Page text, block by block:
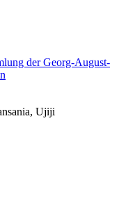
der Georg-August-
Ujiji